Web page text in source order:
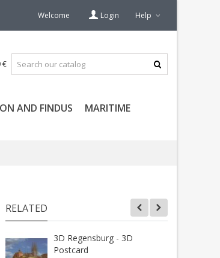
Welcome Login Help
€
AND FINDUS
MARITIME
RELATED
3D Regensburg - 3D
Postcard